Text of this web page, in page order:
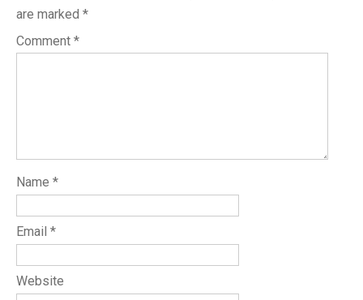
are marked *
Comment *
Name *
Email *
Website